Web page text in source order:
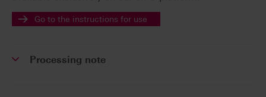
Go to the instructions for use
Processing note